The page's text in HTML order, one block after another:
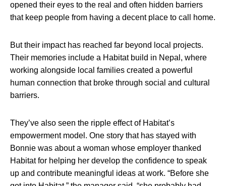
opened their eyes to the real and often hidden barriers
that keep people from having a decent place to call home.
But their impact has reached far beyond local projects.
Their memories include a Habitat build in Nepal, where
working alongside local families created a powerful
human connection that broke through social and cultural
barriers.
They’ve also seen the ripple effect of Habitat’s
empowerment model. One story that has stayed with
Bonnie was about a woman whose employer thanked
Habitat for helping her develop the confidence to speak
up and contribute meaningful ideas at work. “Before she